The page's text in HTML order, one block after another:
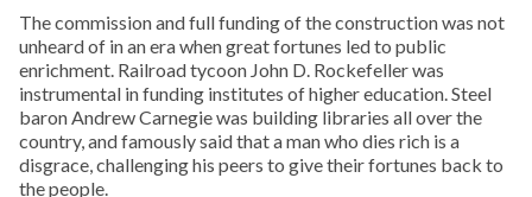
The commission and full funding of the construction was not
unheard of in an era when great fortunes led to public
enrichment. Railroad tycoon John D. Rockefeller was
instrumental in funding institutes of higher education. Steel
baron Andrew Carnegie was building libraries all over the
country, and famously said that a man who dies rich is a
disgrace, challenging his peers to give their fortunes back to
the people.